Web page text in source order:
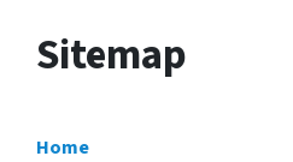
Sitemap
Home